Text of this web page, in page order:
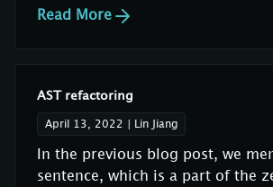
Read More
AST refactoring
April 13, 2022 | Lin Jiang
In the previous blog post, we
sentence, which is a part of the